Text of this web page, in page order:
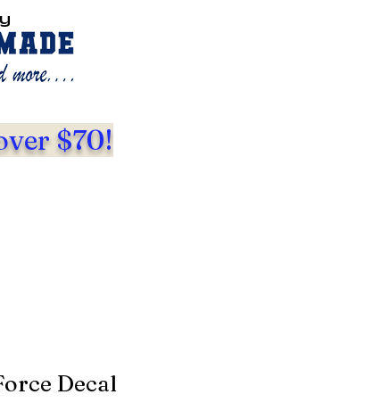
$70!
Decal